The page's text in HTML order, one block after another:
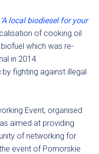
‘A local biodiesel for your
of cooking oil
which was re-
in 2014.
by fighting against illegal
Event, organised
aimed at providing
of networking for
event of Pomorskie